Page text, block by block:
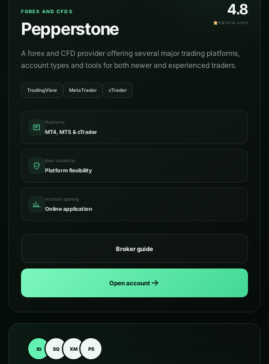
FOREX AND CFDS
Pepperstone
4.8
Editorial score
A forex and CFD provider offering several major trading platforms,
account types and tools for both newer and experienced traders.
TradingView MetaTrader cTrader
Platforms
MT4, MT5 & cTrader
Best suited for
Platform flexibility
Account opening
Online application
Broker guide
Open account
IG SQ XM PS